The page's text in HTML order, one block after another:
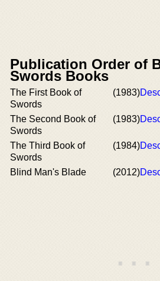
Publication Order of
Swords Books
The First Book of
Swords
(1983)
The Second Book of
Swords
(1983)
The Third Book of
Swords
(1984)
Blind Man's Blade (2012)